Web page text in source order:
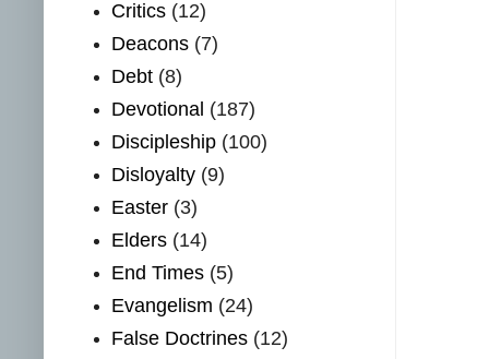
Critics (12)
Deacons (7)
Debt (8)
Devotional (187)
Discipleship (100)
Disloyalty (9)
Easter (3)
Elders (14)
End Times (5)
Evangelism (24)
False Doctrines (12)